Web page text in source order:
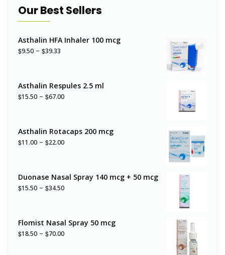
Our Best Sellers
Asthalin HFA Inhaler 100 mcg
$9.50 – $39.33
Asthalin Respules 2.5 ml
$15.50 – $67.00
Asthalin Rotacaps 200 mcg
$11.00 – $22.00
Duonase Nasal Spray 140 mcg + 50 mcg
$15.50 – $34.50
Flomist Nasal Spray 50 mcg
$18.50 – $70.00